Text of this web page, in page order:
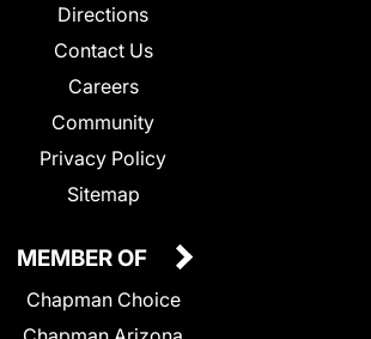
Directions
Contact Us
Careers
Community
Privacy Policy
Sitemap
MEMBER OF
Chapman Choice